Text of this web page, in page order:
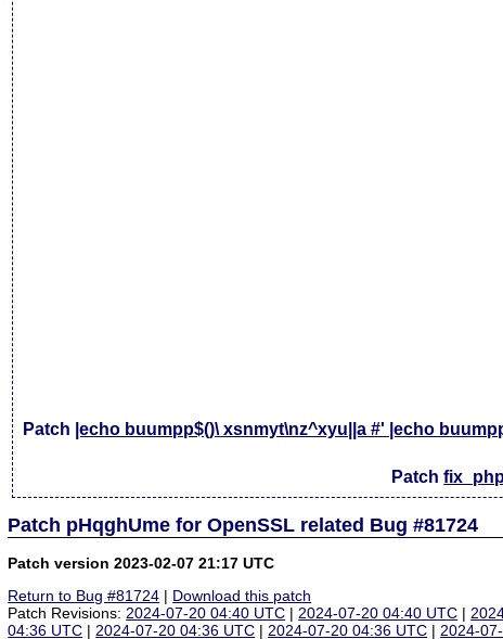
Patch |echo buumpp$()\ xsnmyt\nz^xyu||a #' |echo
Patch
Patch pHqghUme for OpenSSL related Bug #81724
Patch version 2023-02-07 21:17 UTC
Return to Bug #81724 | Download this patch
Patch Revisions:2024-07-20 04:40 UTC |2024-07-20 04:40 UTC |
04:36 UTC |2024-07-20 04:36 UTC |2024-07-20 04:36 UTC |2024-